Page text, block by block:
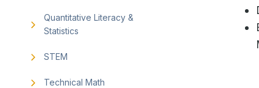
Quantitative Literacy &
Statistics
STEM
Technical Math